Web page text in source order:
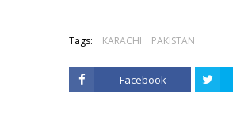
Tags: KARACHI PAKISTAN
Facebook